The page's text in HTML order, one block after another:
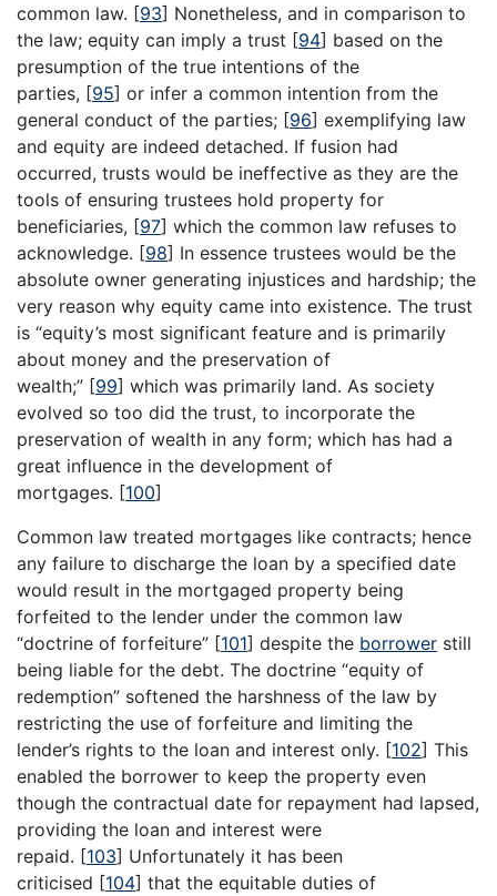
common law. [93] Nonetheless, and in comparison to
the law; equity can imply a trust [94] based on the
presumption of the true intentions of the
parties, [95] or infer a common intention from the
general conduct of the parties; [96] exemplifying law
and equity are indeed detached. If fusion had
occurred, trusts would be ineffective as they are the
tools of ensuring trustees hold property for
beneficiaries, [97] which the common law refuses to
acknowledge. [98] In essence trustees would be the
absolute owner generating injustices and hardship; the
very reason why equity came into existence. The trust
is “equity’s most significant feature and is primarily
about money and the preservation of
wealth;” [99] which was primarily land. As society
evolved so too did the trust, to incorporate the
preservation of wealth in any form; which has had a
great influence in the development of
mortgages. [100]
Common law treated mortgages like contracts; hence
any failure to discharge the loan by a specified date
would result in the mortgaged property being
forfeited to the lender under the common law
“doctrine of forfeiture” [101] despite the borrower still
being liable for the debt. The doctrine “equity of
redemption” softened the harshness of the law by
restricting the use of forfeiture and limiting the
lender’s rights to the loan and interest only. [102] This
enabled the borrower to keep the property even
though the contractual date for repayment had lapsed,
providing the loan and interest were
repaid. [103] Unfortunately it has been
criticised [104] that the equitable duties of